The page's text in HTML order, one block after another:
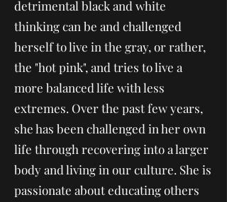
detrimental black and white
thinking can be and challenged
herself to live in the gray, or rather,
the "hot pink", and tries to live a
more balanced life with less
extremes. Over the past few years,
she has been challenged in her own
life through recovering into a larger
body and living in our culture. She is
passionate about educating others